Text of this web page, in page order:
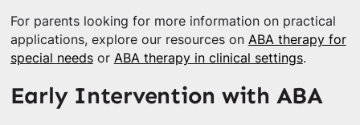
For parents looking for more information on practical
applications, explore our resources on ABA therapy for
special needsor ABA therapy in clinical settings.
Early Intervention with ABA